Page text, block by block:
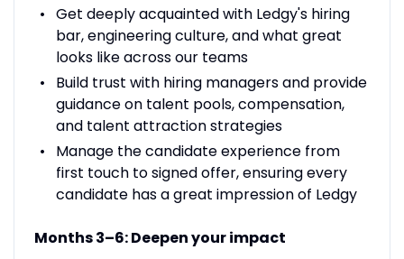
Get deeply acquainted with Ledgy's hiring
bar, engineering culture, and what great
looks like across our teams
Build trust with hiring managers and provide
guidance on talent pools, compensation,
and talent attraction strategies
Manage the candidate experience from
first touch to signed offer, ensuring every
candidate has a great impression of Ledgy
Months 3–6: Deepen your impact